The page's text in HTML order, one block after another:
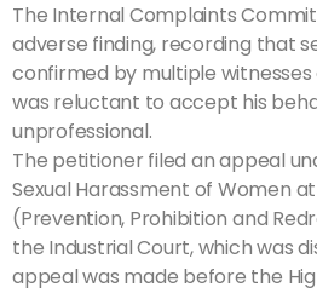
The Internal Complaints
adverse finding, recording that
confirmed by multiple
was reluctant to accept his
unprofessional.
The petitioner filed an appeal
Sexual Harassment of Women
(Prevention, Prohibition and
the Industrial Court, which was
appeal was made before the